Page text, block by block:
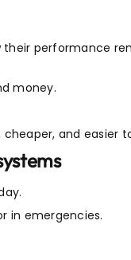
their performance
money.
and easier
in emergencies.